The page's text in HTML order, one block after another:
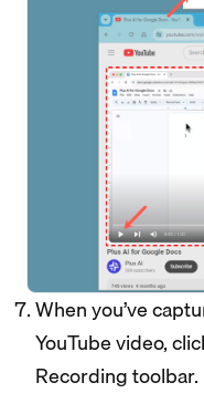
When you’ve
YouTube video,
Recording toolbar.